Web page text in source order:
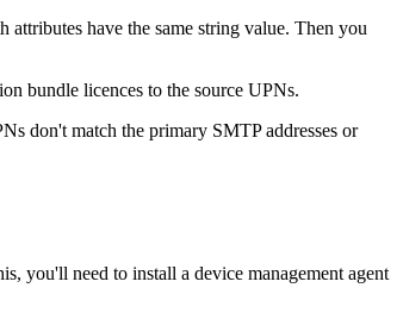
have the same string value. Then you
bundle licences to the source UPNs.
don't match the primary SMTP addresses or
you'll need to install a device management agent